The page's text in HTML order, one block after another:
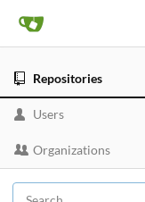
Repositories
Users
Organizations